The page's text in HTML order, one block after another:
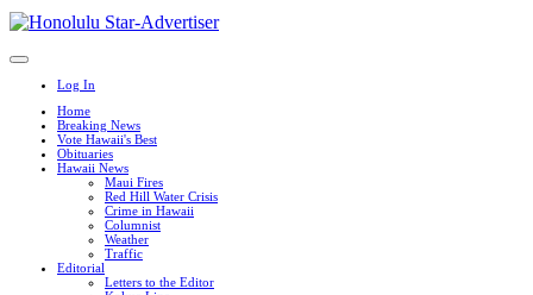
Log In
Home
Breaking News
Vote Hawaii's Best
Obituaries
Hawaii News
Maui Fires
Red Hill Water Crisis
Crime in Hawaii
Columnist
Weather
Traffic
Editorial
Letters to the Editor